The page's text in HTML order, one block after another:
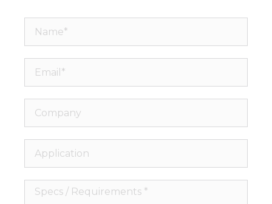
Name*
Email*
Company
Application
Specs